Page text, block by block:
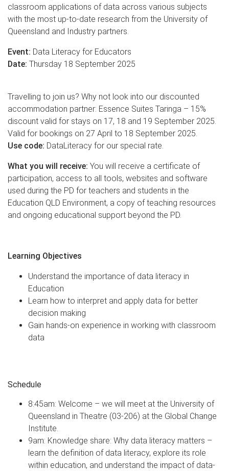
classroom applications of data across various subjects
with the most up-to-date research from the University of
Queensland and Industry partners.
Event: Data Literacy for Educators
Date: Thursday 18 September 2025
Travelling to join us? Why not look into our discounted
accommodation partner: Essence Suites Taringa – 15%
discount valid for stays on 17, 18 and 19 September 2025.
Valid for bookings on 27 April to 18 September 2025.
Use code: DataLiteracy for our special rate.
What you will receive: You will receive a certificate of
participation, access to all tools, websites and software
used during the PD for teachers and students in the
Education QLD Environment, a copy of teaching resources
and ongoing educational support beyond the PD.
Learning Objectives
Understand the importance of data literacy in
Education
Learn how to interpret and apply data for better
decision making
Gain hands-on experience in working with classroom
data
Schedule
8:45am: Welcome – we will meet at the University of
Queensland in Theatre (03-206) at the Global Change
Institute.
9am: Knowledge share: Why data literacy matters –
learn the definition of data literacy, explore its role
within education, and understand the impact of data-